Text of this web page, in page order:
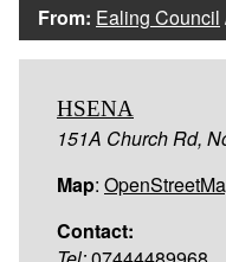
From: Ealing Council
HSENA
151A Church Rd,
Map:
Contact: